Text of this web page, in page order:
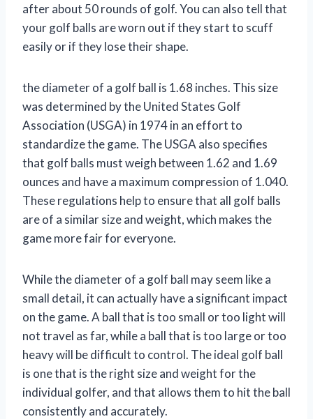
after about 50 rounds of golf. You can also tell that
your golf balls are worn out if they start to scuff
easily or if they lose their shape.
the diameter of a golf ball is 1.68 inches. This size
was determined by the United States Golf
Association (USGA) in 1974 in an effort to
standardize the game. The USGA also specifies
that golf balls must weigh between 1.62 and 1.69
ounces and have a maximum compression of 1.040.
These regulations help to ensure that all golf balls
are of a similar size and weight, which makes the
game more fair for everyone.
While the diameter of a golf ball may seem like a
small detail, it can actually have a significant impact
on the game. A ball that is too small or too light will
not travel as far, while a ball that is too large or too
heavy will be difficult to control. The ideal golf ball
is one that is the right size and weight for the
individual golfer, and that allows them to hit the ball
consistently and accurately.